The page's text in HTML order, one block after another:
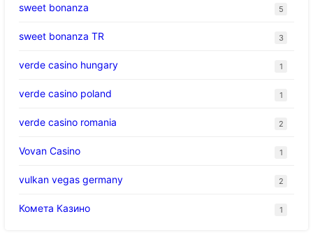
sweet bonanza 5
sweet bonanza TR 3
verde casino hungary 1
verde casino poland 1
verde casino romania 2
Vovan Casino 1
vulkan vegas germany 2
Комета Казино 1